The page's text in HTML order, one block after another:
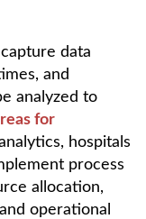
data
and
analyzed to
for
hospitals
process
allocation,
operational